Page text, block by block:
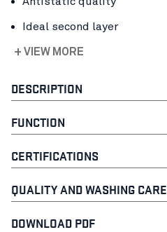
Ideal second layer
+ VIEW MORE
DESCRIPTION
FUNCTION
CERTIFICATIONS
QUALITY AND WASHING CARE
DOWNLOAD PDF